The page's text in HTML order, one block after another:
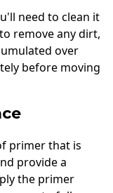
need to clean it
remove any dirt,
over
before moving
primer that is
provide a
the primer